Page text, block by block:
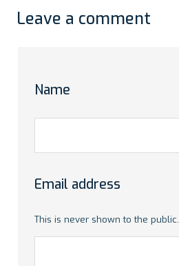
Leave a comment
Name
Email address
This is never shown to the public.